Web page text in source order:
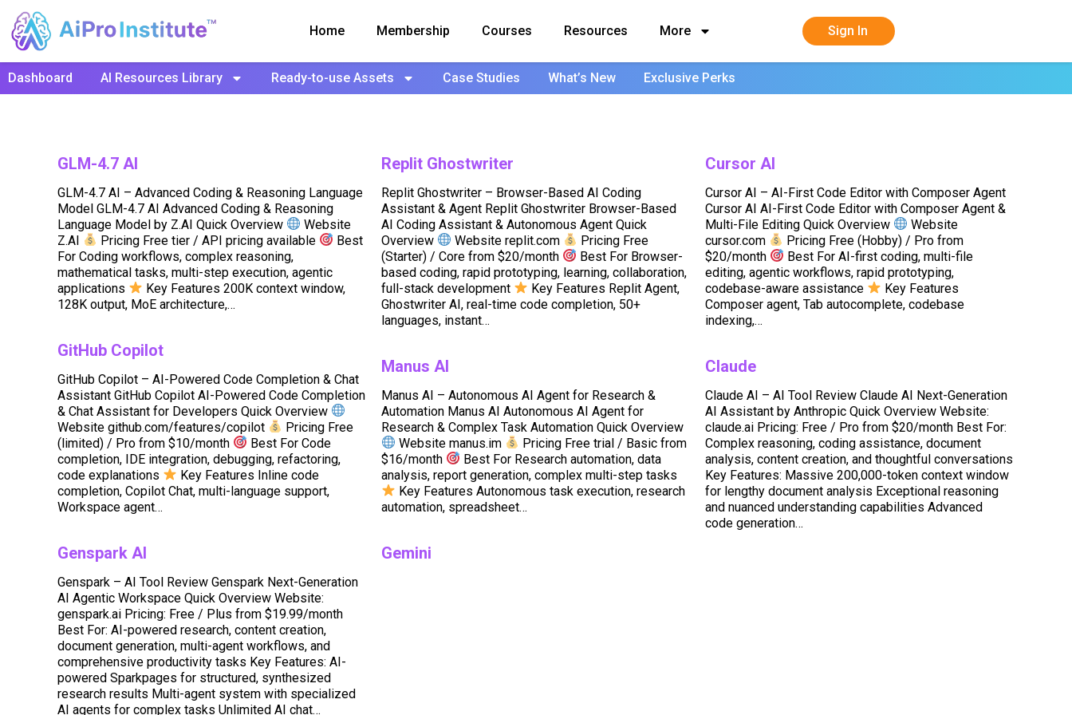
Home Membership Courses Resources More Sign In
Dashboard AI Resources Library Ready-to-use Assets Case Studies What’s New Exclusive Perks
GLM-4.7 AI
GLM-4.7 AI – Advanced Coding & Reasoning Language
Model GLM-4.7 AI Advanced Coding & Reasoning
Language Model by Z.AI Quick Overview
Website
Z.AI
Pricing Free tier / API pricing available
Best
For Coding workflows, complex reasoning,
mathematical tasks, multi-step execution, agentic
applications
Key Features 200K context window,
128K output, MoE architecture,…
Replit Ghostwriter
Replit Ghostwriter – Browser-Based AI Coding
Assistant & Agent Replit Ghostwriter Browser-Based
AI Coding Assistant & Autonomous Agent Quick
Overview
Website replit.com
Pricing Free
(Starter) / Core from $20/month
Best For Browser-
based coding, rapid prototyping, learning, collaboration,
full-stack development
Key Features Replit Agent,
Ghostwriter AI, real-time code completion, 50+
languages, instant…
Cursor AI
Cursor AI – AI-First Code Editor with Composer Agent
Cursor AI AI-First Code Editor with Composer Agent &
Multi-File Editing Quick Overview
Website
cursor.com
Pricing Free (Hobby) / Pro from
$20/month
Best For AI-first coding, multi-file
editing, agentic workflows, rapid prototyping,
codebase-aware assistance
Key Features
Composer agent, Tab autocomplete, codebase
indexing,…
GitHub Copilot
GitHub Copilot – AI-Powered Code Completion & Chat
Assistant GitHub Copilot AI-Powered Code Completion
& Chat Assistant for Developers Quick Overview
Website github.com/features/copilot
Pricing Free
(limited) / Pro from $10/month
Best For Code
completion, IDE integration, debugging, refactoring,
code explanations
Key Features Inline code
completion, Copilot Chat, multi-language support,
Workspace agent…
Manus AI
Manus AI – Autonomous AI Agent for Research &
Automation Manus AI Autonomous AI Agent for
Research & Complex Task Automation Quick Overview
Website manus.im
Pricing Free trial / Basic from
$16/month
Best For Research automation, data
analysis, report generation, complex multi-step tasks
Key Features Autonomous task execution, research
automation, spreadsheet…
Claude
Claude AI – AI Tool Review Claude AI Next-Generation
AI Assistant by Anthropic Quick Overview Website:
claude.ai Pricing: Free / Pro from $20/month Best For:
Complex reasoning, coding assistance, document
analysis, content creation, and thoughtful conversations
Key Features: Massive 200,000-token context window
for lengthy document analysis Exceptional reasoning
and nuanced understanding capabilities Advanced
code generation…
Genspark AI
Genspark – AI Tool Review Genspark Next-Generation
AI Agentic Workspace Quick Overview Website:
genspark.ai Pricing: Free / Plus from $19.99/month
Best For: AI-powered research, content creation,
document generation, multi-agent workflows, and
comprehensive productivity tasks Key Features: AI-
powered Sparkpages for structured, synthesized
research results Multi-agent system with specialized
AI agents for complex tasks Unlimited AI chat…
Gemini